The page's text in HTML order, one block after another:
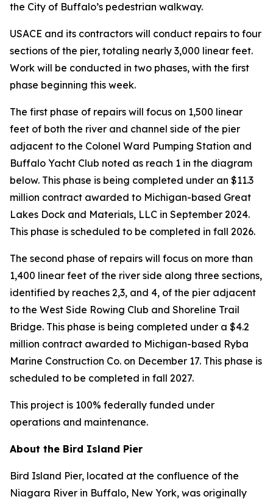
the City of Buffalo’s pedestrian walkway.
USACE and its contractors will conduct repairs to four
sections of the pier, totaling nearly 3,000 linear feet.
Work will be conducted in two phases, with the first
phase beginning this week.
The first phase of repairs will focus on 1,500 linear
feet of both the river and channel side of the pier
adjacent to the Colonel Ward Pumping Station and
Buffalo Yacht Club noted as reach 1 in the diagram
below. This phase is being completed under an $11.3
million contract awarded to Michigan-based Great
Lakes Dock and Materials, LLC in September 2024.
This phase is scheduled to be completed in fall 2026.
The second phase of repairs will focus on more than
1,400 linear feet of the river side along three sections,
identified by reaches 2,3, and 4, of the pier adjacent
to the West Side Rowing Club and Shoreline Trail
Bridge. This phase is being completed under a $4.2
million contract awarded to Michigan-based Ryba
Marine Construction Co. on December 17. This phase is
scheduled to be completed in fall 2027.
This project is 100% federally funded under
operations and maintenance.
About the Bird Island Pier
Bird Island Pier, located at the confluence of the
Niagara River in Buffalo, New York, was originally